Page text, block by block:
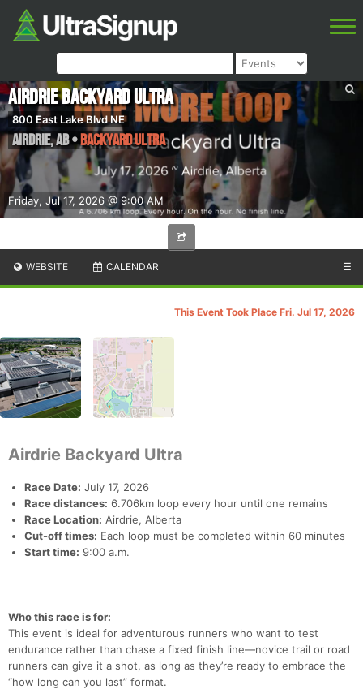
Friday, Jul 17, 2026 @ 9:00 AM
Airdrie Backyard Ultra
800 East Lake Blvd NE
Airdrie,AB•Backyard Ultra
WEBSITE CALENDAR ☰
This Event Took Place Fri. Jul 17, 2026
Airdrie Backyard Ultra
Race Date: July 17, 2026
Race distances: 6.706km loop every hour until one remains
Race Location: Airdrie, Alberta
Cut-off times: Each loop must be completed within 60 minutes
Start time: 9:00 a.m.
Who this race is for:
This event is ideal for adventurous runners who want to test
endurance rather than chase a fixed finish line—novice trail or road
runners can give it a shot, as long as they’re ready to embrace the
“how long can you last” format.